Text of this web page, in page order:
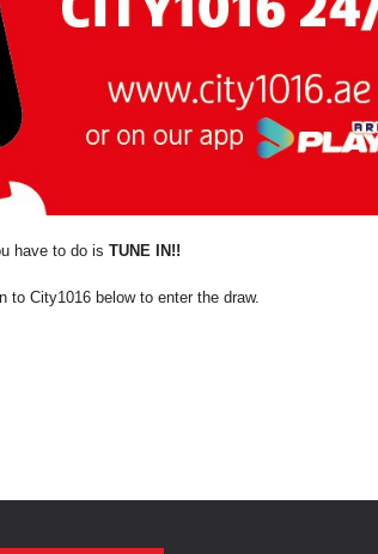
have to do is TUNE IN!!
to City1016 below to enter the draw.